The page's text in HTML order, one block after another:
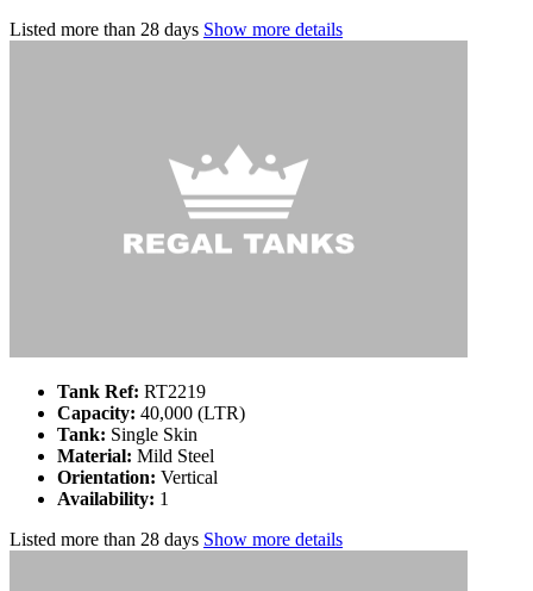
Listed more than 28 days Show more details
Tank Ref: RT2219
Capacity: 40,000 (LTR)
Tank: Single Skin
Material: Mild Steel
Orientation: Vertical
Availability: 1
Listed more than 28 days Show more details